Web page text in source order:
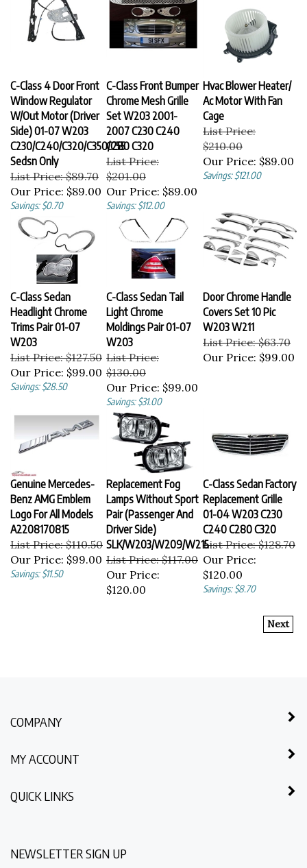
C-Class 4 Door Front
Window Regulator
W/Out Motor (Driver
Side) 01-07 W203
C230/C240/C320/C350/C55
Sedsn Only
List Price: $89.70
Our Price: $89.00
Savings: $0.70
C-Class Front Bumper
Chrome Mesh Grille
Set W203 2001-
2007 C230 C240
C280 C320
List Price:
$201.00
Our Price:
$89.00
Savings: $112.00
Hvac Blower Heater/
Ac Motor With Fan
Cage
List Price:
$210.00
Our Price:
$89.00
Savings: $121.00
C-Class Sedan
Headlight Chrome
Trims Pair 01-07
W203
List Price: $127.50
Our Price: $99.00
Savings: $28.50
C-Class Sedan Tail
Light Chrome
Moldings Pair 01-07
W203
List Price:
$130.00
Our Price:
$99.00
Savings: $31.00
Door Chrome Handle
Covers Set 10 Pic
W203 W211
List Price: $63.70
Our Price: $99.00
Genuine Mercedes-
Benz AMG Emblem
Logo For All Models
A2208170815
List Price: $110.50
Our Price: $99.00
Savings: $11.50
Replacement Fog
Lamps Without Sport
Pair (Passenger And
Driver Side)
SLK/W203/W209/W215
List Price: $117.00
Our Price:
$120.00
C-Class Sedan Factory
Replacement Grille
01-04 W203 C230
C240 C280 C320
List Price: $128.70
Our Price:
$120.00
Savings: $8.70
Next
COMPANY
MY ACCOUNT
QUICK LINKS
NEWSLETTER SIGN UP